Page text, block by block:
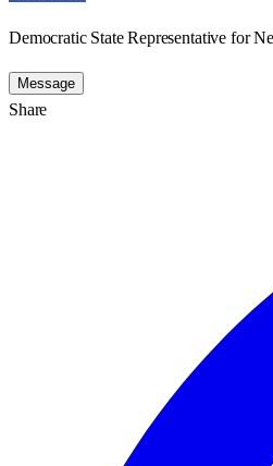
Democratic State Representative for
Message
Share